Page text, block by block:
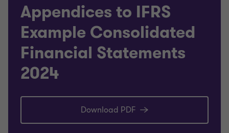
Appendices to IFRS
Example Consolidated
Financial Statements
2024
Download PDF